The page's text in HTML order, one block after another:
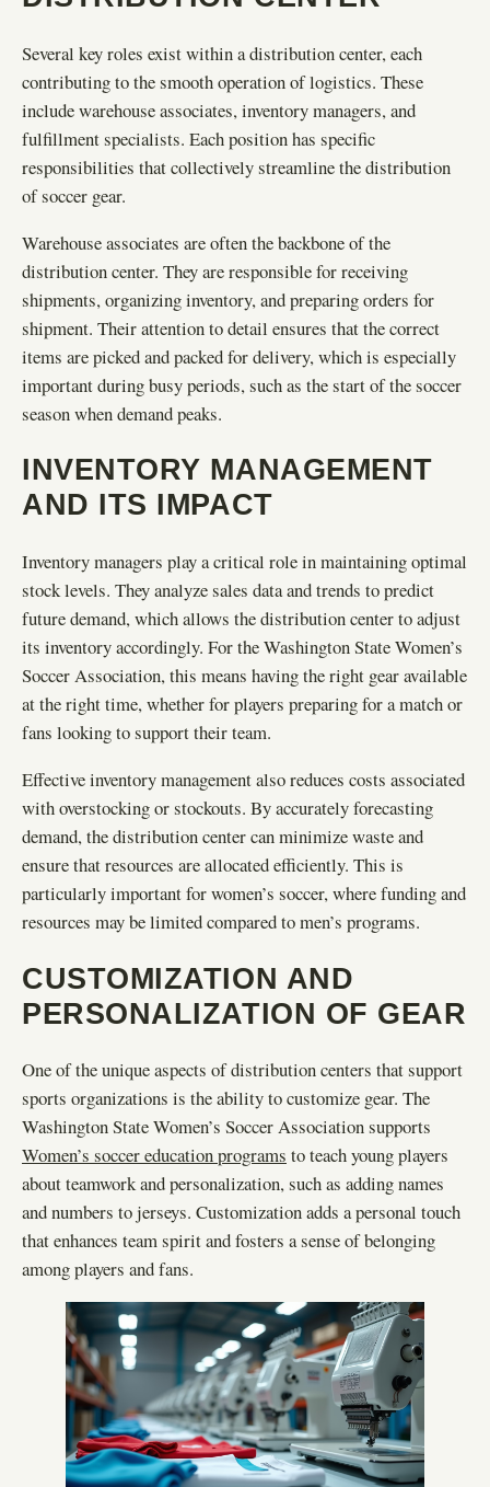
Several key roles exist within a distribution center, each
contributing to the smooth operation of logistics. These
include warehouse associates, inventory managers, and
fulfillment specialists. Each position has specific
responsibilities that collectively streamline the distribution
of soccer gear.
Warehouse associates are often the backbone of the
distribution center. They are responsible for receiving
shipments, organizing inventory, and preparing orders for
shipment. Their attention to detail ensures that the correct
items are picked and packed for delivery, which is especially
important during busy periods, such as the start of the soccer
season when demand peaks.
INVENTORY MANAGEMENT
AND ITS IMPACT
Inventory managers play a critical role in maintaining optimal
stock levels. They analyze sales data and trends to predict
future demand, which allows the distribution center to adjust
its inventory accordingly. For the Washington State Women’s
Soccer Association, this means having the right gear available
at the right time, whether for players preparing for a match or
fans looking to support their team.
Effective inventory management also reduces costs associated
with overstocking or stockouts. By accurately forecasting
demand, the distribution center can minimize waste and
ensure that resources are allocated efficiently. This is
particularly important for women’s soccer, where funding and
resources may be limited compared to men’s programs.
CUSTOMIZATION AND
PERSONALIZATION OF GEAR
One of the unique aspects of distribution centers that support
sports organizations is the ability to customize gear. The
Washington State Women’s Soccer Association supports
Women’s soccer education programs to teach young players
about teamwork and personalization, such as adding names
and numbers to jerseys. Customization adds a personal touch
that enhances team spirit and fosters a sense of belonging
among players and fans.